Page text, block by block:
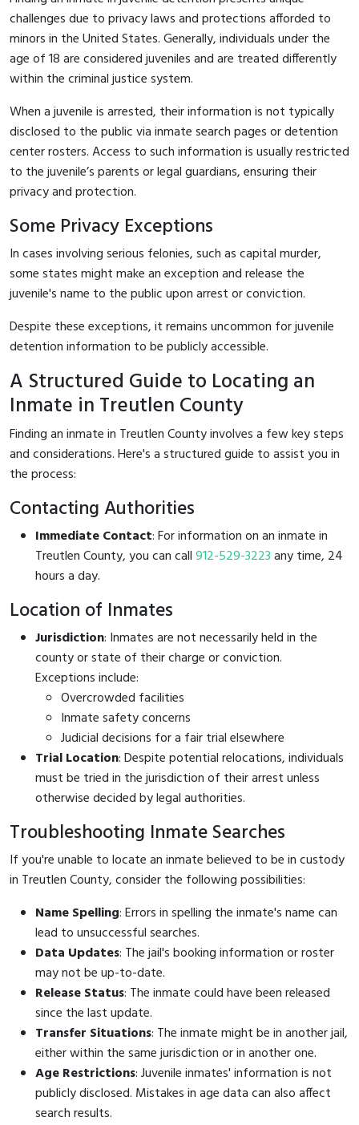
challenges due to privacy laws and protections afforded to
minors in the United States. Generally, individuals under the
age of 18 are considered juveniles and are treated differently
within the criminal justice system.
When a juvenile is arrested, their information is not typically
disclosed to the public via inmate search pages or detention
center rosters. Access to such information is usually restricted
to the juvenile’s parents or legal guardians, ensuring their
privacy and protection.
Some Privacy Exceptions
In cases involving serious felonies, such as capital murder,
some states might make an exception and release the
juvenile's name to the public upon arrest or conviction.
Despite these exceptions, it remains uncommon for juvenile
detention information to be publicly accessible.
A Structured Guide to Locating an
Inmate in Treutlen County
Finding an inmate in Treutlen County involves a few key steps
and considerations. Here's a structured guide to assist you in
the process:
Contacting Authorities
Immediate Contact: For information on an inmate in
Treutlen County, you can call912-529-3223any time, 24
hours a day.
Location of Inmates
Jurisdiction: Inmates are not necessarily held in the
county or state of their charge or conviction.
Exceptions include:
Overcrowded facilities
Inmate safety concerns
Judicial decisions for a fair trial elsewhere
Trial Location: Despite potential relocations, individuals
must be tried in the jurisdiction of their arrest unless
otherwise decided by legal authorities.
Troubleshooting Inmate Searches
If you're unable to locate an inmate believed to be in custody
in Treutlen County, consider the following possibilities:
Name Spelling: Errors in spelling the inmate's name can
lead to unsuccessful searches.
Data Updates: The jail's booking information or roster
may not be up-to-date.
Release Status: The inmate could have been released
since the last update.
Transfer Situations: The inmate might be in another jail,
either within the same jurisdiction or in another one.
Age Restrictions: Juvenile inmates' information is not
publicly disclosed. Mistakes in age data can also affect
search results.